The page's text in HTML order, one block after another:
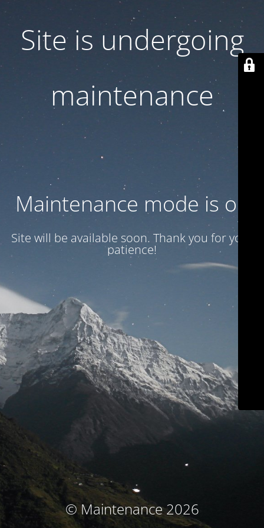
Site is undergoing
maintenance
Maintenance mode is on
Site will be available soon. Thank you for your
patience!
© Maintenance 2026